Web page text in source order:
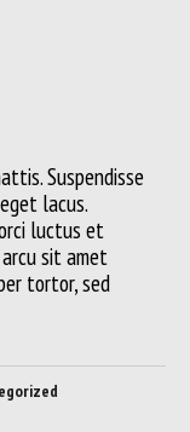
Suspendisse
lacus.
luctus et
sit amet
tortor, sed